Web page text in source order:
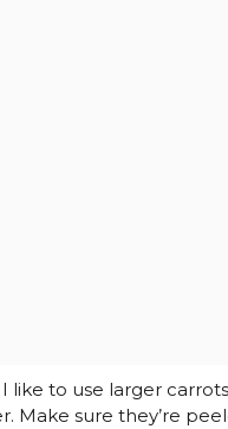
I like to use larger
Make sure they’re